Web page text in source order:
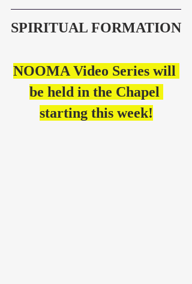
SPIRITUAL FORMATION
NOOMA Video Series will
be held in the Chapel
starting this week!